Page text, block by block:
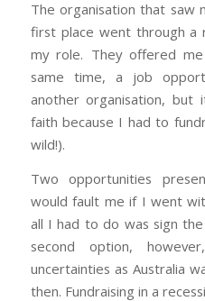
The organisation that saw
first place went through a
my role. They offered
same time, a job
another organisation,
faith because I had to
wild!).
Two opportunities
would fault me if I went
all I had to do was sign
second option,
uncertainties as Australia
then. Fundraising in a